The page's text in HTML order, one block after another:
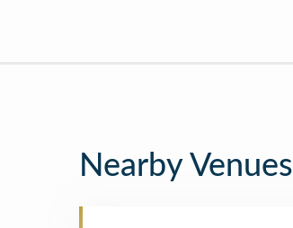
Nearby Venues